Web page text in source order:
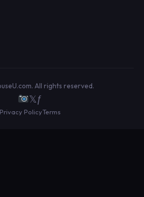
All rights reserved.
𝕏ƒ
Privacy PolicyTerms